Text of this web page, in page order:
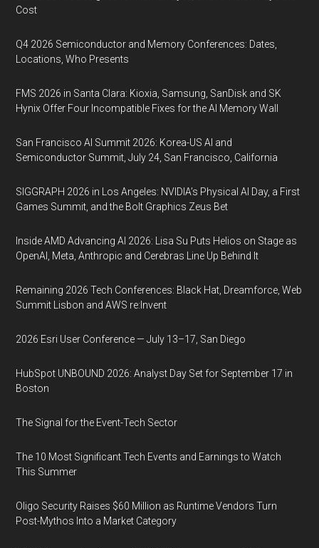
Cost
Q4 2026 Semiconductor and Memory Conferences: Dates,
Locations, Who Presents
FMS 2026 in Santa Clara: Kioxia, Samsung, SanDisk and SK
Hynix Offer Four Incompatible Fixes for the AI Memory Wall
San Francisco AI Summit 2026: Korea-US AI and
Semiconductor Summit, July 24, San Francisco, California
SIGGRAPH 2026 in Los Angeles: NVIDIA’s Physical AI Day, a First
Games Summit, and the Bolt Graphics Zeus Bet
Inside AMD Advancing AI 2026: Lisa Su Puts Helios on Stage as
OpenAI, Meta, Anthropic and Cerebras Line Up Behind It
Remaining 2026 Tech Conferences: Black Hat, Dreamforce, Web
Summit Lisbon and AWS re:Invent
2026 Esri User Conference — July 13–17, San Diego
HubSpot UNBOUND 2026: Analyst Day Set for September 17 in
Boston
The Signal for the Event-Tech Sector
The 10 Most Significant Tech Events and Earnings to Watch
This Summer
Oligo Security Raises $60 Million as Runtime Vendors Turn
Post-Mythos Into a Market Category